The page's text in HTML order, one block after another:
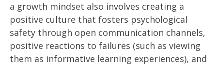
a growth mindset also involves creating a
positive culture that fosters psychological
safety through open communication channels,
positive reactions to failures (such as viewing
them as informative learning experiences), and